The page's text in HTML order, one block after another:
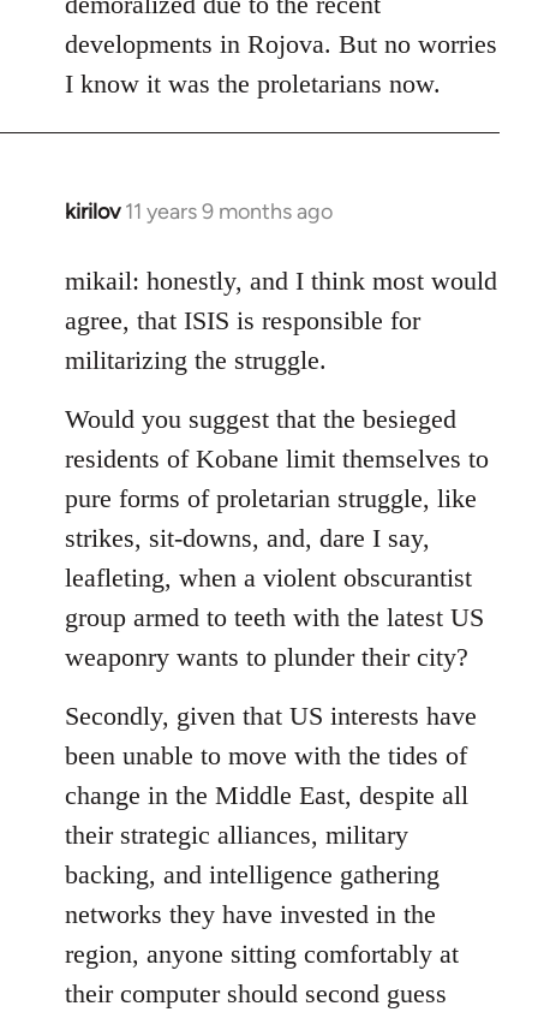
libcom.org
developments in Rojova. But no worries
I know it was the proletarians now.
kirilov 11 years 9 months ago
In
to
Welcome
by
libcom.org
mikail: honestly, and I think most would
agree, that ISIS is responsible for
militarizing the struggle.
Would you suggest that the besieged
residents of Kobane limit themselves to
pure forms of proletarian struggle, like
strikes, sit-downs, and, dare I say,
leafleting, when a violent obscurantist
group armed to teeth with the latest US
weaponry wants to plunder their city?
Secondly, given that US interests have
been unable to move with the tides of
change in the Middle East, despite all
their strategic alliances, military
backing, and intelligence gathering
networks they have invested in the
region, anyone sitting comfortably at
their computer should second guess